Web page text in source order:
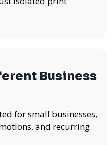
Business
for small businesses,
and recurring